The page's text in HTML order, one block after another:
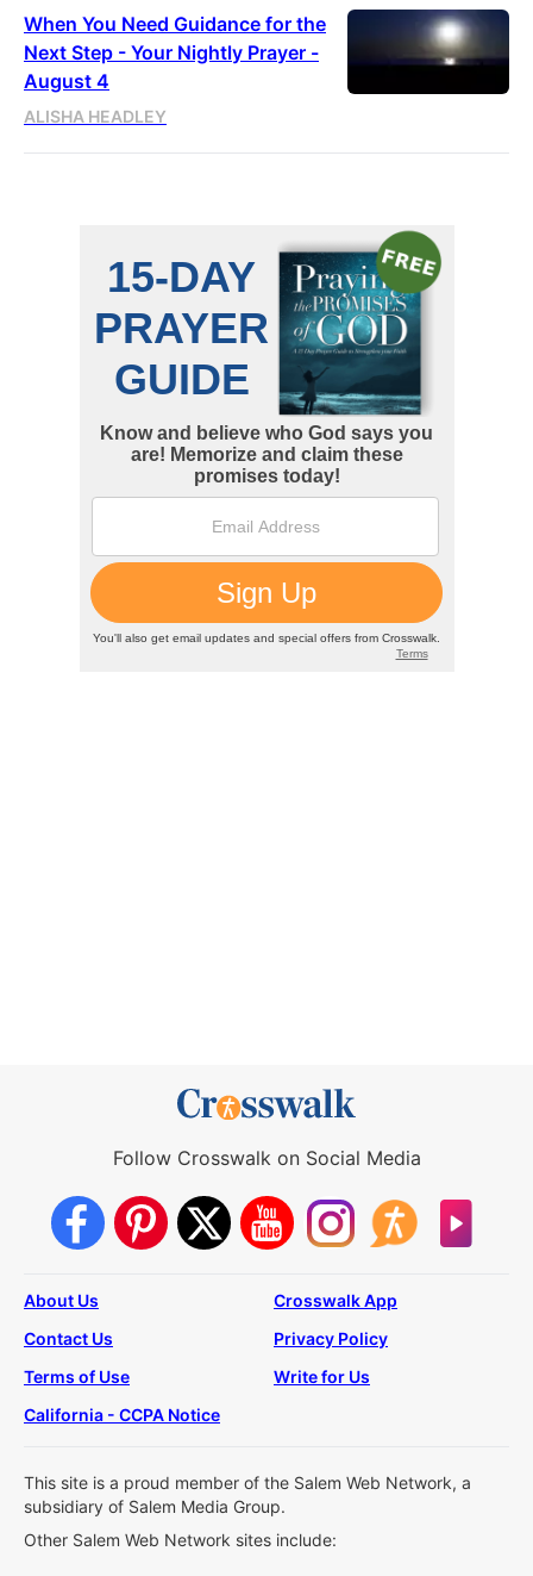
When You Need Guidance for the
Next Step - Your Nightly Prayer -
August 4
ALISHA HEADLEY
Follow Crosswalk on Social Media
About Us
Crosswalk App
Contact Us
Privacy Policy
Terms of Use
Write for Us
California - CCPA Notice
This site is a proud member of the Salem Web Network, a
subsidiary of Salem Media Group.
Other Salem Web Network sites include: